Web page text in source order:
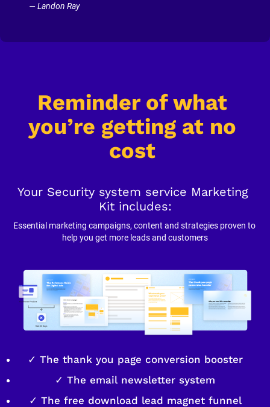
— Landon Ray
Reminder of what
you’re getting at no
cost
Your Security system service Marketing
Kit includes:
Essential marketing campaigns, content and strategies proven to
help you get more leads and customers
✓ The thank you page conversion booster
✓ The email newsletter system
✓ The free download lead magnet funnel